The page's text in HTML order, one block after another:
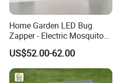
Home Garden LED Bug
Zapper - Electric Mosquito
Trap Insect Repellent Pest
Killer
US$52.00-62.00